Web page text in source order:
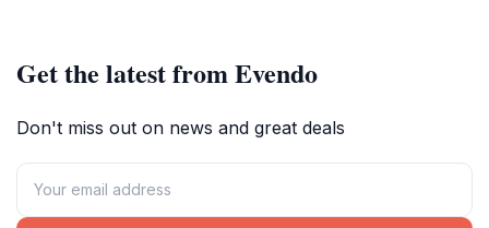
Get the latest from Evendo
Don't miss out on news and great deals